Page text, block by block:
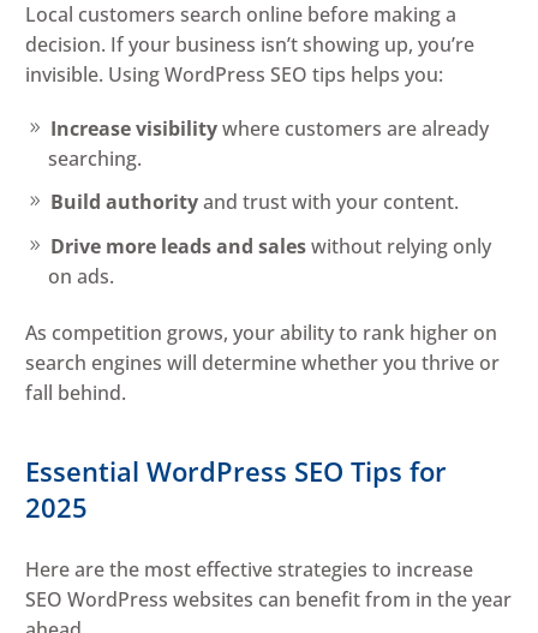
Local customers search online before making a
decision. If your business isn’t showing up, you’re
invisible. Using WordPress SEO tips helps you:
Increase visibilitywhere customers are already
searching.
Build authorityand trust with your content.
Drive more leads and saleswithout relying only
on ads.
As competition grows, your ability to rank higher on
search engines will determine whether you thrive or
fall behind.
Essential WordPress SEO Tips for
2025
Here are the most effective strategies to increase
SEO WordPress websites can benefit from in the year